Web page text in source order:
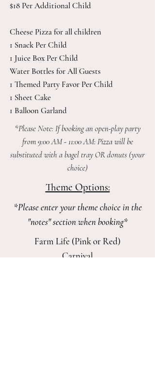
$18 Per Additional Child
Cheese Pizza for all children
1 Snack Per Child
1 Juice Box Per Child
Water Bottles for All Guests
1 Themed Party Favor Per Child
1 Sheet Cake
1 Balloon Garland
*Please Note: If booking an open-play party
from 9:00 AM - 11:00 AM: Pizza will be
substituted with a bagel tray OR donuts (your
choice)
Theme Options:
*Please enter your theme choice in the
"notes" section when booking*
Farm Life (Pink or Red)
Carnival